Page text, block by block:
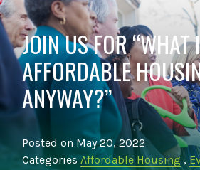
JOIN US FOR “WHAT
AFFORDABLE
ANYWAY?”
Posted on May 20, 2022
CategoriesAffordable Housing ,